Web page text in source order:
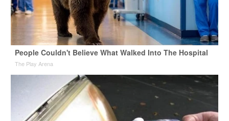
People Couldn't Believe What Walked Into The Hospital
The Play Arena